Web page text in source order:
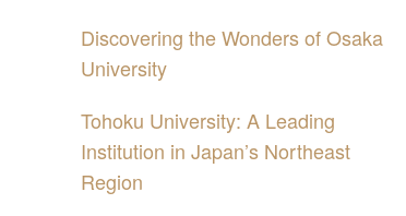
Discovering the Wonders of Osaka
University
Tohoku University: A Leading
Institution in Japan’s Northeast
Region